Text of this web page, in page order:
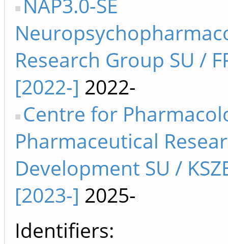
Research Group SU /
[2022-] 2022-
Centre for
Pharmaceutical
Development SU /
[2023-] 2025-
Identifiers